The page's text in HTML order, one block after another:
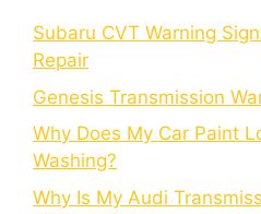
Subaru CVT Warning
Repair
Genesis Transmission
Why Does My Car Paint
Washing?
Why Is My Audi